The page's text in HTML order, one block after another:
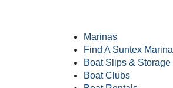
Marinas
Find A Suntex Marina
Boat Slips & Storage
Boat Clubs